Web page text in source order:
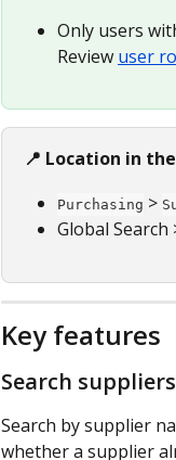
Only users
Review user
📍 Location in
Purchasing >
Global
Key features
Search suppliers
Search by supplier
whether a supplier